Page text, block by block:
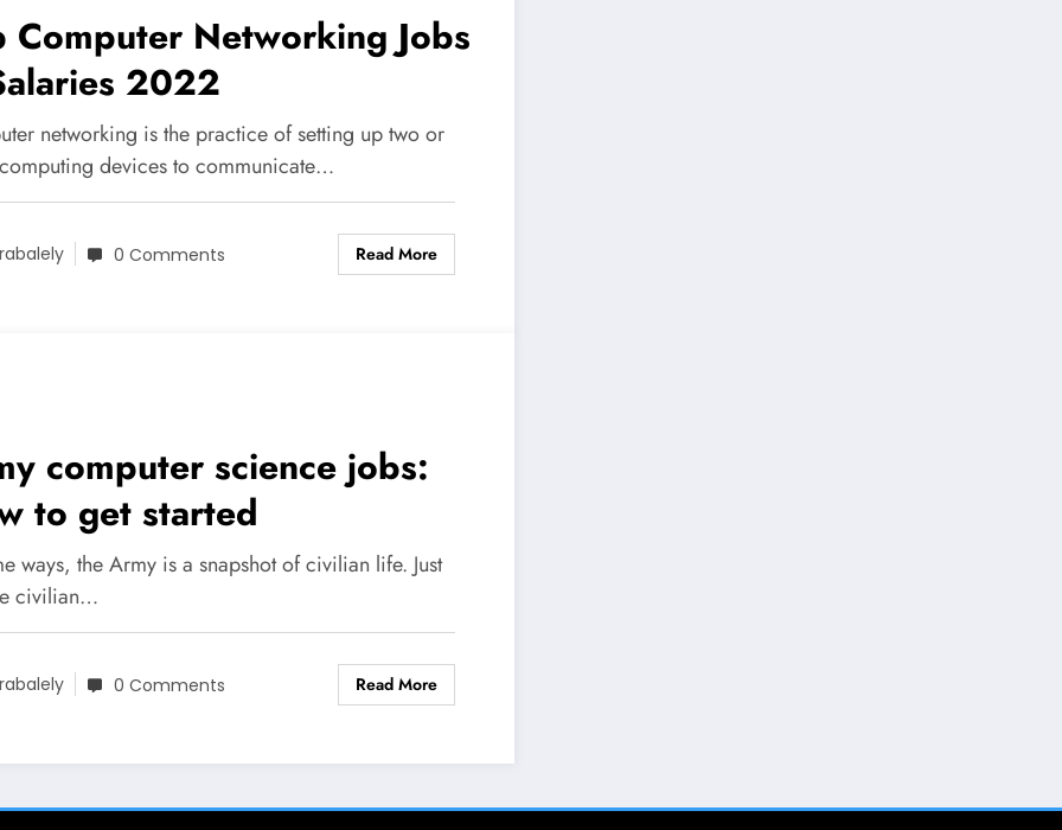
Computer Networking Jobs
2022
networking is the practice of setting up two or
devices to communicate…
0 Comments Read More
computer science jobs:
to get started
ways, the Army is a snapshot of civilian life. Just
civilian…
0 Comments Read More